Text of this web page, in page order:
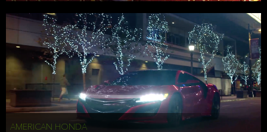
AMERICAN HONDA